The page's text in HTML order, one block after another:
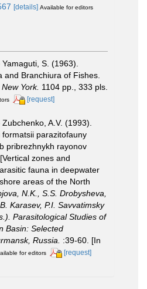
[details] Available for editors
Yamaguti, S. (1963).
and Branchiura of Fishes.
York. 1104 pp., 333 pls.
[request]
Zubchenko, A.V. (1993).
parazitofauny
pribrezhnykh rayonov
zones and
fauna in deepwater
areas of the North
N.K., S.S. Drobysheva,
Karasev, P.I. Savvatimsky
Parasitological Studies of
Basin: Selected
Russia.
:39-60. [In
for editors [request]